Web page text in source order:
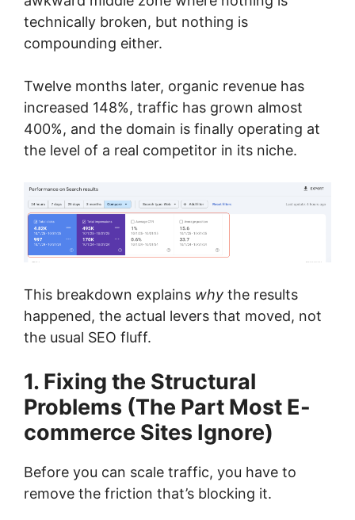
technically broken, but nothing is
compounding either.
Twelve months later, organic revenue has
increased 148%, traffic has grown almost
400%, and the domain is finally operating at
the level of a real competitor in its niche.
This breakdown explains why the results
happened, the actual levers that moved, not
the usual SEO fluff.
1. Fixing the Structural
Problems (The Part Most E-
commerce Sites Ignore)
Before you can scale traffic, you have to
remove the friction that’s blocking it.